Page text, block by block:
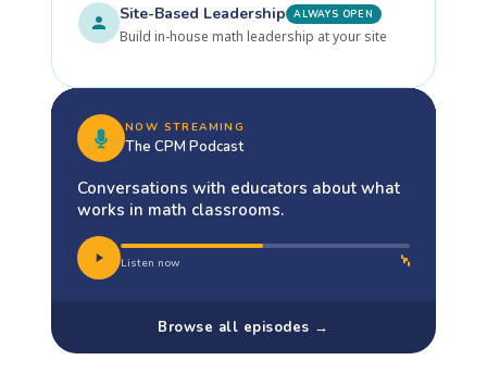
Site-Based Leadership ALWAYS OPEN
Build in-house math leadership at your site
NOW STREAMING
The CPM Podcast
Conversations with educators about what
works in math classrooms.
Listen now
Browse all episodes →